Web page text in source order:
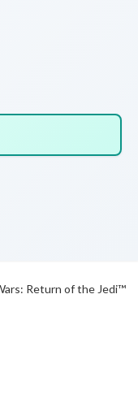
Return of the Jedi™